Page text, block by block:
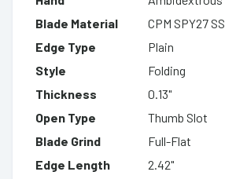
Blade Material
CPM SPY27 SS
Edge Type
Plain
Style
Folding
Thickness
0.13"
Open Type
Thumb Slot
Blade Grind
Full-Flat
Edge Length
2.42"